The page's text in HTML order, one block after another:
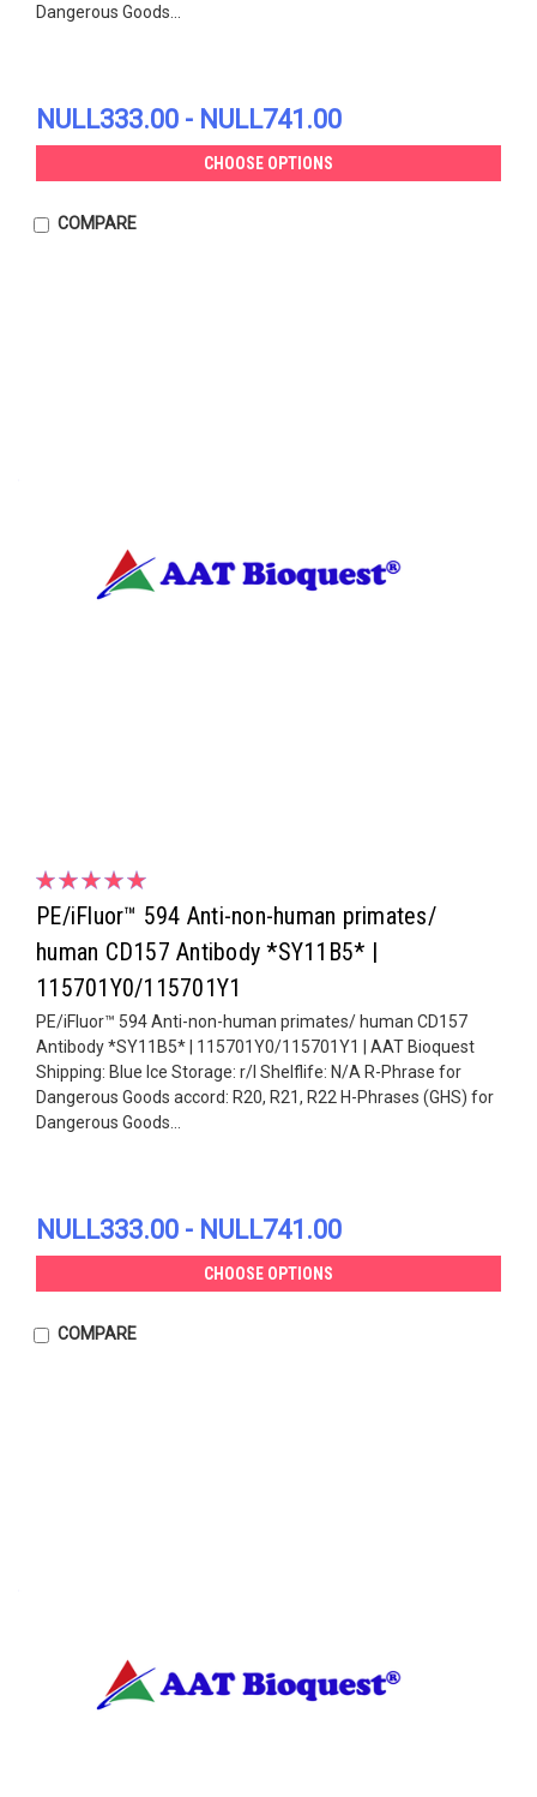
Dangerous Goods...
NULL333.00 - NULL741.00
CHOOSE OPTIONS
COMPARE
PE/iFluor™ 594 Anti-non-human primates/
human CD157 Antibody *SY11B5* |
115701Y0/115701Y1
PE/iFluor™ 594 Anti-non-human primates/ human CD157
Antibody *SY11B5* | 115701Y0/115701Y1 | AAT Bioquest
Shipping: Blue Ice Storage: r/l Shelflife: N/A R-Phrase for
Dangerous Goods accord: R20, R21, R22 H-Phrases (GHS) for
Dangerous Goods...
NULL333.00 - NULL741.00
CHOOSE OPTIONS
COMPARE